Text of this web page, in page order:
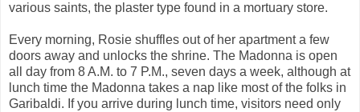
various saints, the plaster type found in a mortuary store.
Every morning, Rosie shuffles out of her apartment a few
doors away and unlocks the shrine. The Madonna is open
all day from 8 A.M. to 7 P.M., seven days a week, although at
lunch time the Madonna takes a nap like most of the folks in
Garibaldi. If you arrive during lunch time, visitors need only